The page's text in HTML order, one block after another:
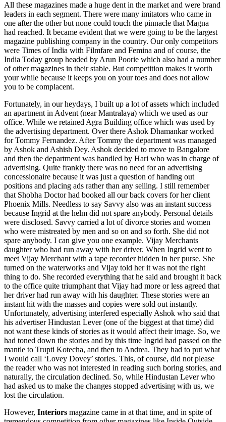
All these magazines made a huge dent in the market and were brand
leaders in each segment. There were many imitators who came in
one after the other but none could touch the pinnacle that Magna
had reached. It became evident that we were going to be the largest
magazine publishing company in the country. Our only competitors
were Times of India with Filmfare and Femina and of course, the
India Today group headed by Arun Poorie which also had a number
of other magazines in their stable. But competition makes it worth
your while because it keeps you on your toes and does not allow
you to be complacent.
Fortunately, in our heydays, I built up a lot of assets which included
an apartment in Advent (near Mantralaya) which we used as our
office. While we retained Agra Building office which was used by
the advertising department. Over there Ashok Dhamankar worked
for Tommy Fernandez. After Tommy the department was managed
by Ashok and Ashish Dey. Ashok decided to move to Bangalore
and then the department was handled by Hari who was in charge of
advertising. Quite frankly there was no need for an advertising
concessionaire because it was just a question of handing out
positions and placing ads rather than any selling. I still remember
that Shobha Doctor had booked all our back covers for her client
Phoenix Mills. Needless to say Savvy also was an instant success
because Ingrid at the helm did not spare anybody. Personal details
were disclosed. Savvy carried a lot of divorce stories and women
who were mistreated by men and so on and so forth. She did not
spare anybody. I can give you one example. Vijay Merchants
daughter who had run away with her driver. When Ingrid went to
meet Vijay Merchant with a tape recorder hidden in her purse. She
turned on the waterworks and Vijay told her it was not the right
thing to do. She recorded everything that he said and brought it back
to the office quite triumphant that Vijay had more or less agreed that
her driver had run away with his daughter. These stories were an
instant hit with the masses and copies were sold out instantly.
Unfortunately, advertising interfered especially Ashok who said that
his advertiser Hindustan Lever (one of the biggest at that time) did
not want these kinds of stories as it would affect their image. So, we
had toned down the stories and by this time Ingrid had passed on the
mantle to Trupti Kotecha, and then to Andrea. They had to put what
I would call ‘Lovey Dovey’ stories. This, of course, did not please
the reader who was not interested in reading such boring stories, and
naturally, the circulation declined. So, while Hindustan Lever who
had asked us to make the changes stopped advertising with us, we
lost the circulation.
However, Interiors magazine came in at that time, and in spite of